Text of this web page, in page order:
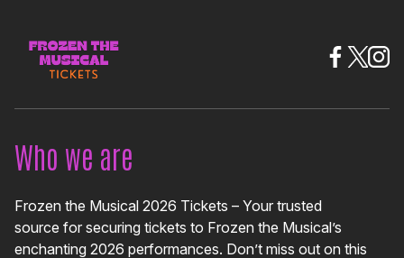
Who we are
Frozen the Musical 2026 Tickets – Your trusted
source for securing tickets to Frozen the Musical’s
enchanting 2026 performances. Don’t miss out on this